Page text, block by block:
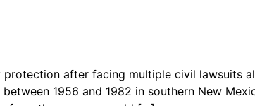
after facing multiple civil lawsuits
1956 and 1982 in southern New